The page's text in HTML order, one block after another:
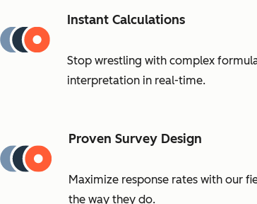
Instant Calculations
Stop wrestling with complex
interpretation in real-time.
Proven Survey Design
Maximize response rates with our
the way they do.